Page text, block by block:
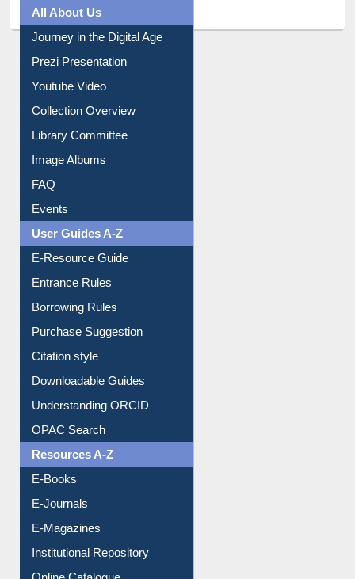
All About Us
Journey in the Digital Age
Prezi Presentation
Youtube Video
Collection Overview
Library Committee
Image Albums
FAQ
Events
User Guides A-Z
E-Resource Guide
Entrance Rules
Borrowing Rules
Purchase Suggestion
Citation style
Downloadable Guides
Understanding ORCID
OPAC Search
Resources A-Z
E-Books
E-Journals
E-Magazines
Institutional Repository